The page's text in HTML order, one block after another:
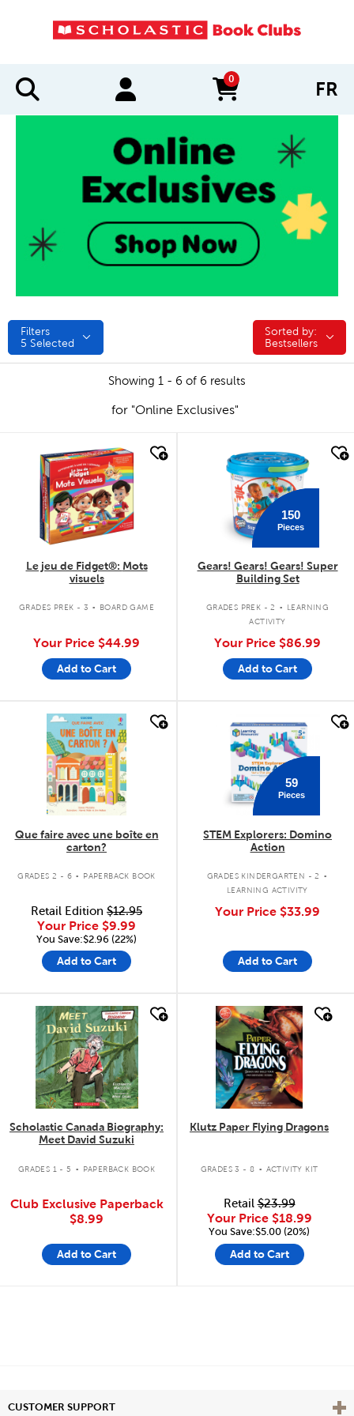
0
items in cart FR
Filters
5 Selected
Sorted by:
Sorted by:
Bestsellers
Showing 1 - 6 of 6 results
for "Online Exclusives"
quick look
Le jeu de Fidget®: Mots
visuels
GRADES PREK - 3 . BOARD GAME
Your Price $44.99
Add to Cart
quick look
150
Pieces
Gears! Gears! Gears! Super
Building Set
GRADES PREK - 2 .
LEARNING
ACTIVITY
Your Price $86.99
Add to Cart
quick look
Que faire avec une boîte en
carton?
GRADES 2 - 6 . PAPERBACK BOOK
Retail Edition $12.95
Your Price $9.99
You Save:$2.96 (22%)
Add to Cart
quick look
59
Pieces
STEM Explorers: Domino
Action
GRADES KINDERGARTEN - 2 .
LEARNING ACTIVITY
Your Price $33.99
Add to Cart
quick look
Scholastic Canada Biography:
Meet David Suzuki
GRADES 1 - 5 . PAPERBACK BOOK
Club Exclusive Paperback
$8.99
Add to Cart
quick look
Klutz Paper Flying Dragons
GRADES 3 - 8 . ACTIVITY KIT
Retail$23.99
Your Price $18.99
You Save:$5.00 (20%)
Add to Cart
CUSTOMER SUPPORT View